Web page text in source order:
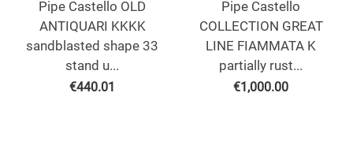
Pipe Castello OLD
ANTIQUARI KKKK
sandblasted shape 33
stand u...
€440.01
Pipe Castello
COLLECTION GREAT
LINE FIAMMATA K
partially rust...
€1,000.00